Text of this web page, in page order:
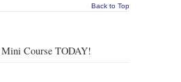
Back to Top
Course TODAY!